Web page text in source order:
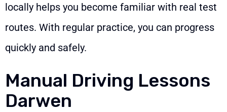
locally helps you become familiar with real test
routes. With regular practice, you can progress
quickly and safely.
Manual Driving Lessons
Darwen